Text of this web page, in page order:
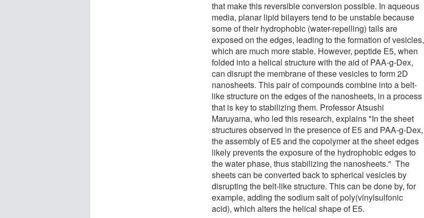
that make this reversible conversion possible. In aqueous
media, planar lipid bilayers tend to be unstable because
some of their hydrophobic (water-repelling) tails are
exposed on the edges, leading to the formation of vesicles,
which are much more stable. However, peptide E5, when
folded into a helical structure with the aid of PAA-g-Dex,
can disrupt the membrane of these vesicles to form 2D
nanosheets. This pair of compounds combine into a belt-
like structure on the edges of the nanosheets, in a process
that is key to stabilizing them. Professor Atsushi
Maruyama, who led this research, explains "In the sheet
structures observed in the presence of E5 and PAA-g-Dex,
the assembly of E5 and the copolymer at the sheet edges
likely prevents the exposure of the hydrophobic edges to
the water phase, thus stabilizing the nanosheets." The
sheets can be converted back to spherical vesicles by
disrupting the belt-like structure. This can be done by, for
example, adding the sodium salt of poly(vinylsulfonic
acid), which alters the helical shape of E5.